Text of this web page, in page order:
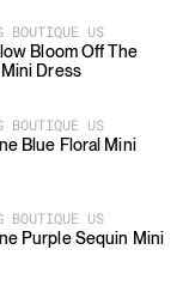
BOUTIQUE US
Bloom Off The
Dress
BOUTIQUE US
Blue Floral Mini
BOUTIQUE US
Purple Sequin Mini